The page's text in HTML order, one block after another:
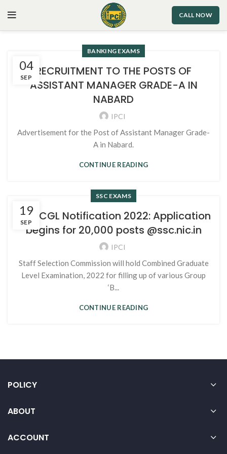
CALL NOW
04
SEP
BANKING EXAMS
RECRUITMENT TO THE POSTS OF
ASSISTANT MANAGER GRADE-A IN
NABARD
IPCI
Advertisement for the Post of Assistant Manager Grade-
A in Nabard.
CONTINUE READING
19
SEP
SSC EXAMS
SSC CGL Notification 2022: Application
begins for 20,000 posts @ssc.nic.in
IPCI
Staff Selection Commission will hold Combined Graduate
Level Examination, 2022 for filling up of various Group
‘B...
CONTINUE READING
POLICY
ABOUT
ACCOUNT